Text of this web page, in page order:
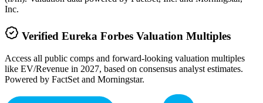
Inc.
Verified Eureka Forbes Valuation Multiples
Access all public comps and forward-looking valuation multiples
like EV/Revenue in 2027, based on consensus analyst estimates.
Powered by FactSet and Morningstar.